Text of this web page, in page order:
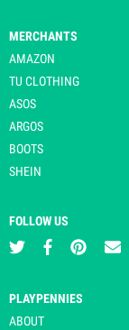
MERCHANTS
AMAZON
TU CLOTHING
ASOS
ARGOS
BOOTS
SHEIN
FOLLOW US
PLAYPENNIES
ABOUT